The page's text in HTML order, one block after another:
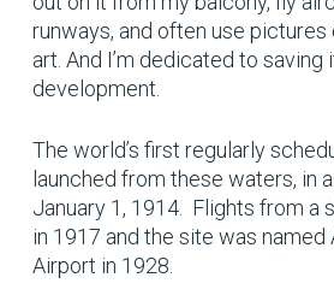
runways, and often use
art. And I’m dedicated to saving
development.
The world’s first regularly
launched from these waters, in
January 1, 1914. Flights from a
in 1917 and the site was named
Airport in 1928.